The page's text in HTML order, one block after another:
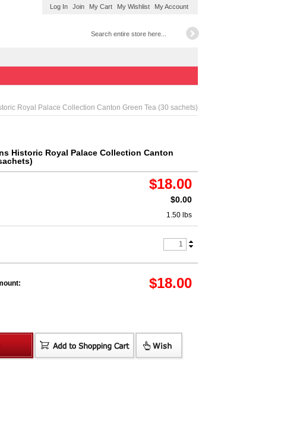
My Account
My Wishlist
My Cart
Join
Log In
Royal Palace Collection Canton Green Tea (30 sachets)
Historic Royal Palace Collection Canton
$18.00
$0.00
1.50 lbs
$18.00